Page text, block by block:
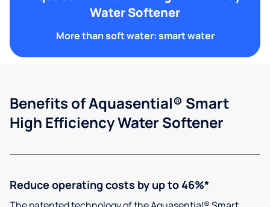
Water Softener
More than soft water: smart water
Benefits of Aquasential® Smart
High Efficiency Water Softener
Reduce operating costs by up to 46%*